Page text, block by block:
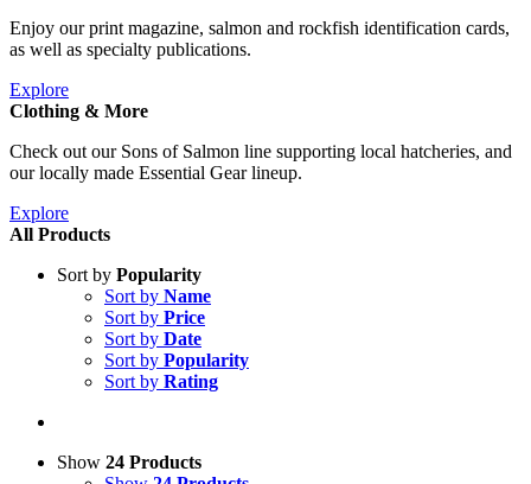
Enjoy our print magazine, salmon and rockfish identification cards,
as well as specialty publications.
Explore
Clothing & More
Check out our Sons of Salmon line supporting local hatcheries, and
our locally made Essential Gear lineup.
Explore
All Products
Sort by Popularity
Sort by Name
Sort by Price
Sort by Date
Sort by Popularity
Sort by Rating
Show 24 Products